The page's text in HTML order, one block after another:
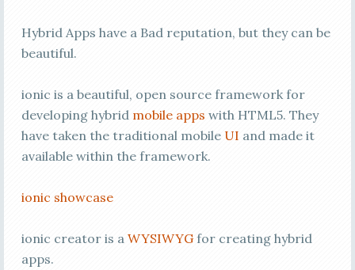
Hybrid Apps have a Bad reputation, but they can be
beautiful.
ionic is a beautiful, open source framework for
developing hybrid mobile apps with HTML5. They
have taken the traditional mobile UI and made it
available within the framework.
ionic showcase
ionic creator is a WYSIWYGfor creating hybrid
apps.